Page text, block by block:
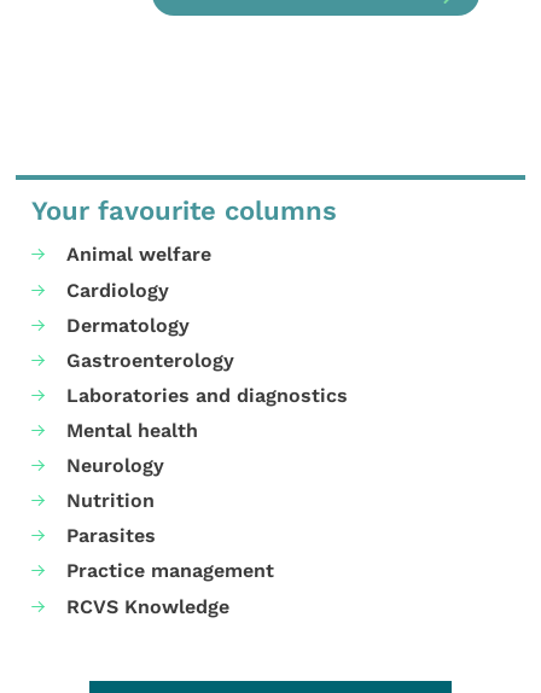
Your favourite columns
Animal welfare
Cardiology
Dermatology
Gastroenterology
Laboratories and diagnostics
Mental health
Neurology
Nutrition
Parasites
Practice management
RCVS Knowledge